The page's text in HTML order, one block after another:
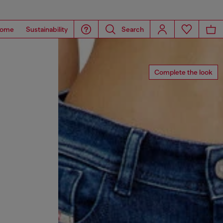
Sustainability Search
Complete the look